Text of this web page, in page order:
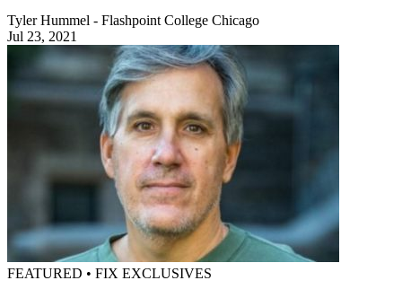
Tyler Hummel - Flashpoint College Chicago
Jul 23, 2021
FEATURED • FIX EXCLUSIVES